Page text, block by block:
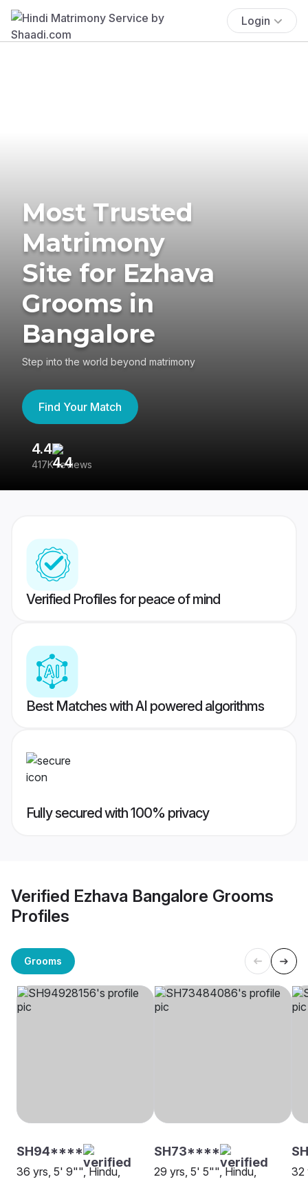
Login
Most Trusted
Matrimony
Site for Ezhava
Grooms in
Bangalore
Step into the world beyond matrimony
Find Your Match
4.4
417K reviews
Verified Profiles for peace of mind
Best Matches with AI powered algorithms
Fully secured with 100% privacy
Verified Ezhava Bangalore Grooms
Profiles
Grooms
SH94****
36 yrs, 5' 9"", Hindu,
SH73****
29 yrs, 5' 5"", Hindu,
32